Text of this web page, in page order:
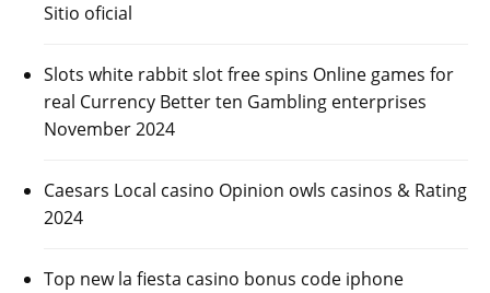
Sitio oficial
Slots white rabbit slot free spins Online games for
real Currency Better ten Gambling enterprises
November 2024
Caesars Local casino Opinion owls casinos & Rating
2024
Top new la fiesta casino bonus code iphone